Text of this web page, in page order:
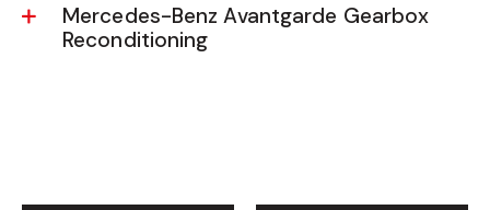
Mercedes-Benz Avantgarde Gearbox
Reconditioning